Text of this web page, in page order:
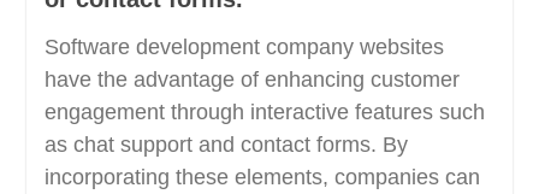
Software development company websites
have the advantage of enhancing customer
engagement through interactive features such
as chat support and contact forms. By
incorporating these elements, companies can